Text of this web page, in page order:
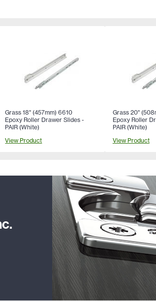
Grass 18" (457mm) 6610
Epoxy Roller Drawer Slides -
PAIR (White)
View Product
Grass 20"
Epoxy Roller
PAIR (White)
View Product